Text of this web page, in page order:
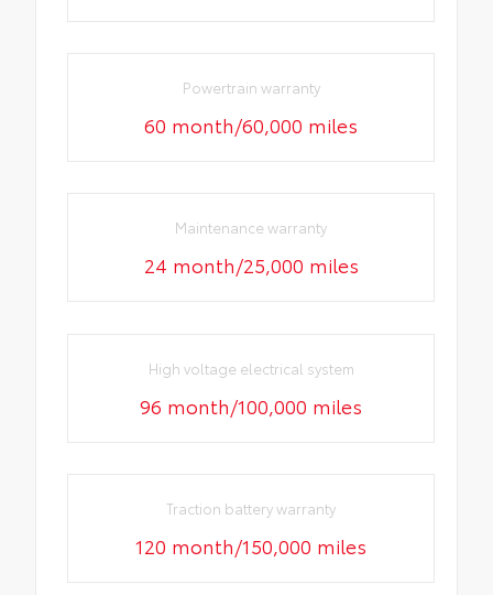
Powertrain warranty
60 month/60,000 miles
Maintenance warranty
24 month/25,000 miles
High voltage electrical system
96 month/100,000 miles
Traction battery warranty
120 month/150,000 miles